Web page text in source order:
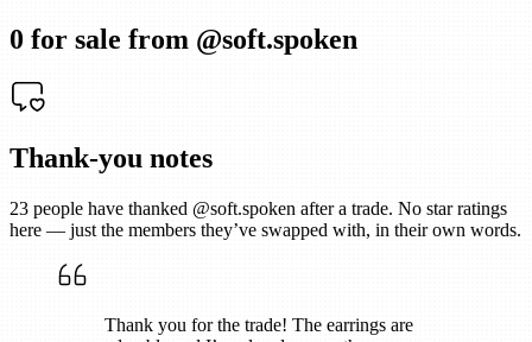
0 for sale from @soft.spoken
Thank-you notes
23 people have thanked @soft.spoken after a trade. No star ratings
here — just the members they’ve swapped with, in their own words.
Thank you for the trade! The earrings are